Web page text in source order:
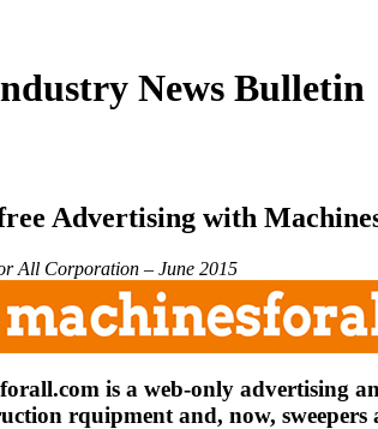
News Bulletin
Advertising with
All Corporation – June 2015
is a web-only advertising
rquipment and, now,